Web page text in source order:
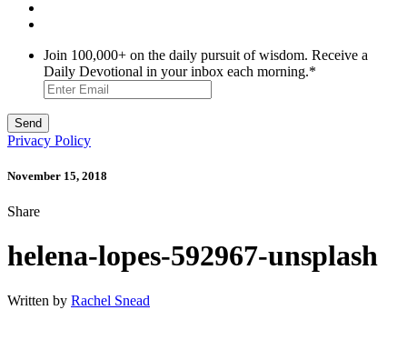
Join 100,000+ on the daily pursuit of wisdom. Receive a
Daily Devotional in your inbox each morning.*
Privacy Policy
November 15, 2018
Share
helena-lopes-592967-unsplash
Written by Rachel Snead